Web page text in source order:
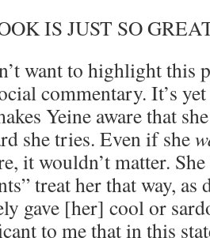
IS JUST SO
want to highlight this
commentary. It’s
Yeine aware that
she tries. Even if she
it wouldn’t matter.
treat her that way, as
gave [her] cool or
to me that in this